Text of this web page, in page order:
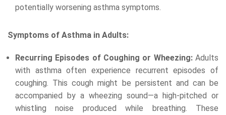
potentially worsening asthma symptoms.
Symptoms of Asthma in Adults:
Recurring Episodes of Coughing or Wheezing:Adults
with asthma often experience recurrent episodes of
coughing. This cough might be persistent and can be
accompanied by a wheezing sound—a high-pitched or
whistling noise produced while breathing. These